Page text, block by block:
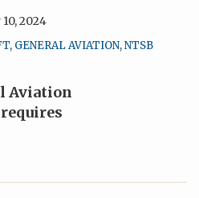
2024
, GENERAL AVIATION,NTSB
Aviation